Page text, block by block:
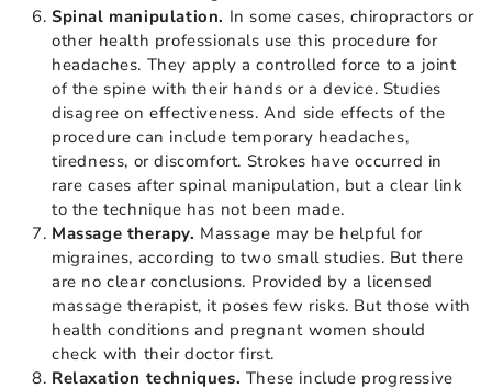
Spinal manipulation. In some cases, chiropractors or
other health professionals use this procedure for
headaches. They apply a controlled force to a joint
of the spine with their hands or a device. Studies
disagree on effectiveness. And side effects of the
procedure can include temporary headaches,
tiredness, or discomfort. Strokes have occurred in
rare cases after spinal manipulation, but a clear link
to the technique has not been made.
Massage therapy. Massage may be helpful for
migraines, according to two small studies. But there
are no clear conclusions. Provided by a licensed
massage therapist, it poses few risks. But those with
health conditions and pregnant women should
check with their doctor first.
Relaxation techniques. These include progressive